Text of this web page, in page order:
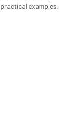
examples.